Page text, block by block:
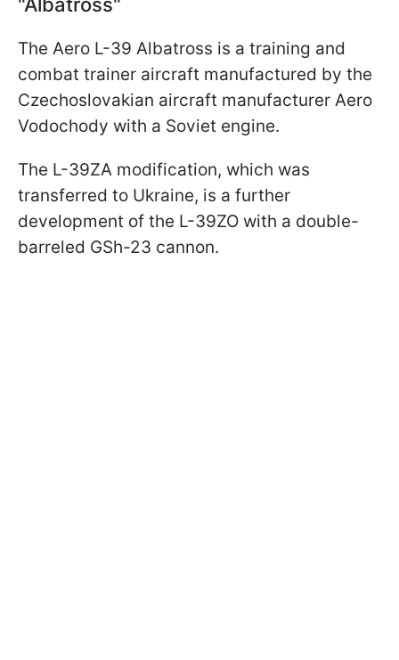
The Aero L-39 Albatross is a training and
combat trainer aircraft manufactured by the
Czechoslovakian aircraft manufacturer Aero
Vodochody with a Soviet engine.
The L-39ZA modification, which was
transferred to Ukraine, is a further
development of the L-39ZO with a double-
barreled GSh-23 cannon.